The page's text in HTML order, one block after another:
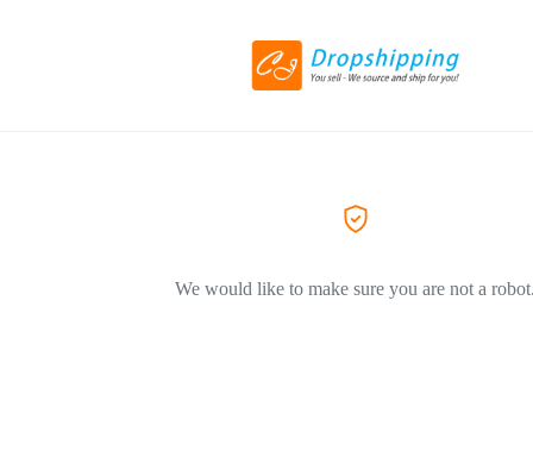
We would like to make sure you are not a